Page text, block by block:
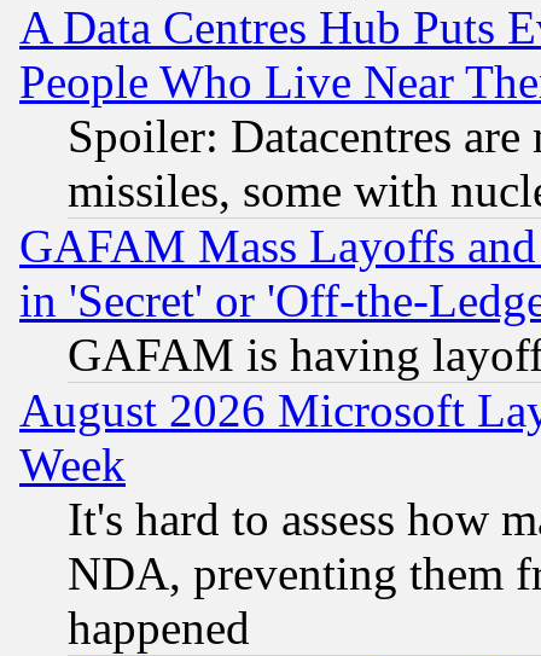
A Data Centres Hub Puts
People Who Live Near
Spoiler: Datacentres
missiles, some with
GAFAM Mass Layoffs
in 'Secret' or 'Off-the-
GAFAM is having
August 2026 Microsoft
Week
It's hard to assess how
NDA, preventing them
happened